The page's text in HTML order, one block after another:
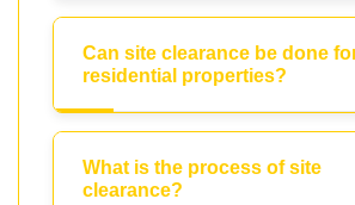
Can site clearance be done
residential properties?
What is the process of site
clearance?